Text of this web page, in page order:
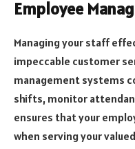
Employee
Managing your staff
impeccable customer
management systems
shifts, monitor
ensures that your
when serving your